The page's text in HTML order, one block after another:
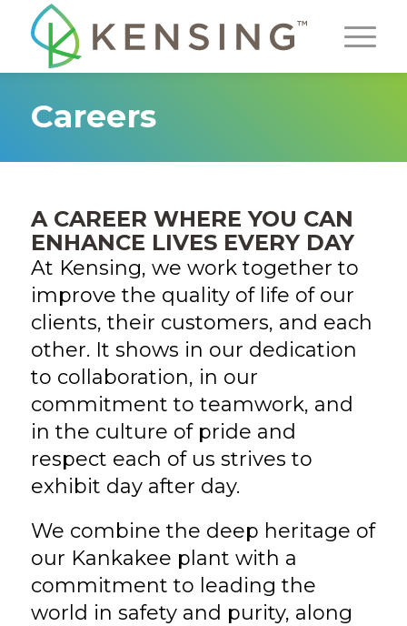
Careers
A CAREER WHERE YOU CAN
ENHANCE LIVES EVERY DAY
At Kensing, we work together to
improve the quality of life of our
clients, their customers, and each
other. It shows in our dedication
to collaboration, in our
commitment to teamwork, and
in the culture of pride and
respect each of us strives to
exhibit day after day.
We combine the deep heritage of
our Kankakee plant with a
commitment to leading the
world in safety and purity, along